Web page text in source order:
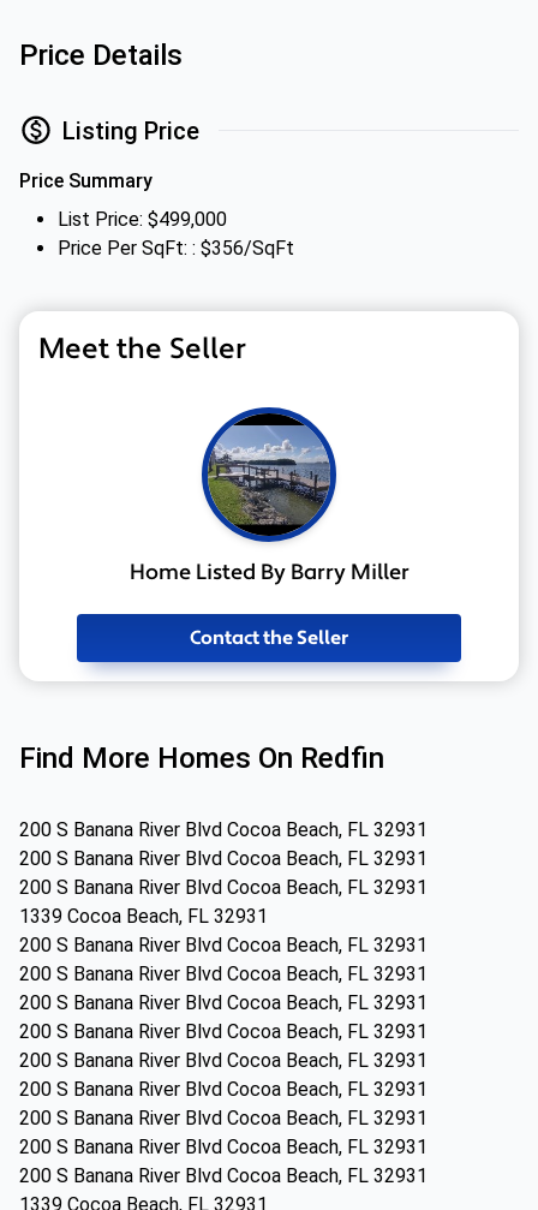
Price Details
Listing Price
Price Summary
List Price: $499,000
Price Per SqFt: : $356/SqFt
Meet the Seller
Home Listed By Barry Miller
Contact the Seller
Find More Homes On Redfin
200 S Banana River Blvd Cocoa Beach, FL 32931
200 S Banana River Blvd Cocoa Beach, FL 32931
200 S Banana River Blvd Cocoa Beach, FL 32931
1339 Cocoa Beach, FL 32931
200 S Banana River Blvd Cocoa Beach, FL 32931
200 S Banana River Blvd Cocoa Beach, FL 32931
200 S Banana River Blvd Cocoa Beach, FL 32931
200 S Banana River Blvd Cocoa Beach, FL 32931
200 S Banana River Blvd Cocoa Beach, FL 32931
200 S Banana River Blvd Cocoa Beach, FL 32931
200 S Banana River Blvd Cocoa Beach, FL 32931
200 S Banana River Blvd Cocoa Beach, FL 32931
200 S Banana River Blvd Cocoa Beach, FL 32931
1339 Cocoa Beach, FL 32931